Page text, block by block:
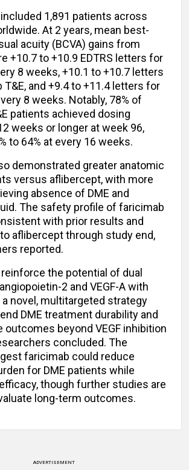
1,891 patients across
At 2 years, mean best-
acuity (BCVA) gains from
+10.7 to +10.9 EDTRS letters for
8 weeks, +10.1 to +10.7 letters
and +9.4 to +11.4 letters for
8 weeks. Notably, 78% of
patients achieved dosing
weeks or longer at week 96,
to 64% at every 16 weeks.
demonstrated greater anatomic
versus aflibercept, with more
absence of DME and
The safety profile of faricimab
with prior results and
aflibercept through study end,
reported.
the potential of dual
2 and VEGF-A with
novel, multitargeted strategy
DME treatment durability and
outcomes beyond VEGF inhibition
concluded. The
faricimab could reduce
for DME patients while
though further studies are
long-term outcomes.
ADVERTISEMENT